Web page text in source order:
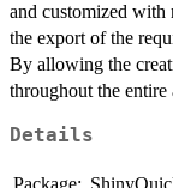
and customized with
the export of the
By allowing the
throughout the entire
Details
Package: